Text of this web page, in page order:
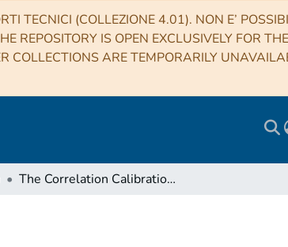
TECNICI (COLLEZIONE 4.01). NON E’
REPOSITORY IS OPEN EXCLUSIVELY FOR THE
COLLECTIONS ARE TEMPORARILY
The Correlation Calibration of PAPER-64 data